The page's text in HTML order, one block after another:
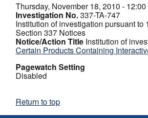
Thursday, November 18, 2010 - 12:00
Investigation No.337-TA-747
Institution of investigation pursuant to
Section 337 Notices
Notice/Action Title Institution of
Certain Products Containing
Pagewatch Setting
Disabled
Return to top